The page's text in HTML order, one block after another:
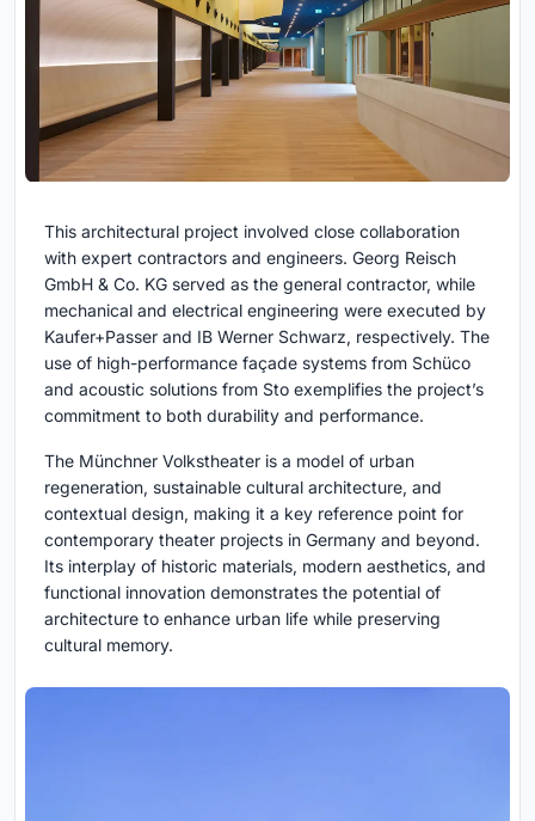
This architectural project involved close collaboration
with expert contractors and engineers. Georg Reisch
GmbH & Co. KG served as the general contractor, while
mechanical and electrical engineering were executed by
Kaufer+Passer and IB Werner Schwarz, respectively. The
use of high-performance façade systems from Schüco
and acoustic solutions from Sto exemplifies the project’s
commitment to both durability and performance.
The Münchner Volkstheater is a model of urban
regeneration, sustainable cultural architecture, and
contextual design, making it a key reference point for
contemporary theater projects in Germany and beyond.
Its interplay of historic materials, modern aesthetics, and
functional innovation demonstrates the potential of
architecture to enhance urban life while preserving
cultural memory.